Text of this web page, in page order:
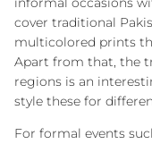
cover traditional
multicolored prints
Apart from that, the
regions is an
style these for
For formal events